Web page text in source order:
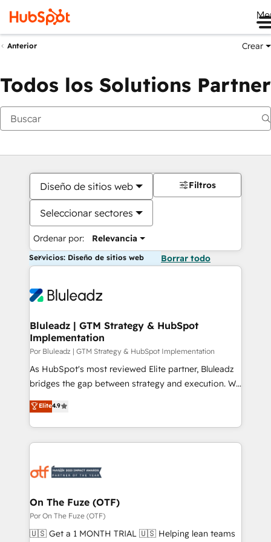
Anterior Crear
Todos los Solutions Partner
Diseño de sitios web
Seleccionar sectores
Ordenar por: Relevancia
Filtros
Servicios: Diseño de sitios web Borrar todo
Bluleadz | GTM Strategy & HubSpot
Implementation
Por Bluleadz | GTM Strategy & HubSpot Implementation
As HubSpot's most reviewed Elite partner, Bluleadz
bridges the gap between strategy and execution. We
don't just "set up tools" — we install the GTM
Operating System (GTM OS) to align your leadership
and engineer a portal that drives predictable
revenue velocity. 🚀 GTM Strategy & Alignment
stalling growth. Fix your ICP, Math, and Story to stop
Scalable Architecture: Zero-technical-debt setup
across all Hubs, validated by our 7 HubSpot
Accreditations. AI-Powered RevOps: Breeze AI,
Elite4.9
On The Fuze (OTF)
Por On The Fuze (OTF)
🇺🇸 Get a 1 MONTH TRIAL 🇺🇸 Helping lean teams